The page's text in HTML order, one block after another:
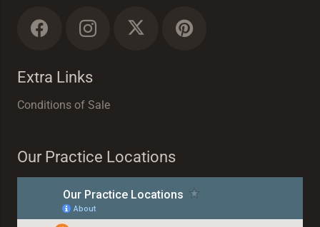
Extra Links
Conditions of Sale
Our Practice Locations